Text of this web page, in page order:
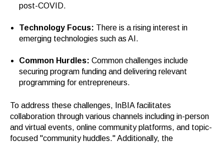
post-COVID.
Technology Focus: There is a rising interest in
emerging technologies such as AI.
Common Hurdles: Common challenges include
securing program funding and delivering relevant
programming for entrepreneurs.
To address these challenges, InBIA facilitates
collaboration through various channels including in-person
and virtual events, online community platforms, and topic-
focused "community huddles." Additionally, the